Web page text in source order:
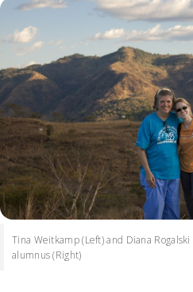
Tina Weitkamp (Left) and Diana
alumnus (Right)